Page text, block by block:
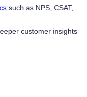
such as NPS, CSAT,
customer insights